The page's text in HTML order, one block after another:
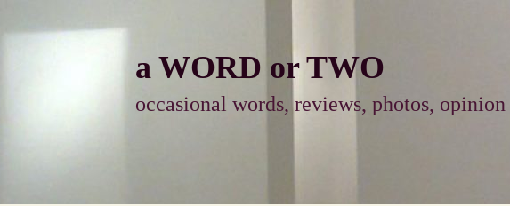
to
a WORD or TWO
occasional words, reviews, photos, opinion